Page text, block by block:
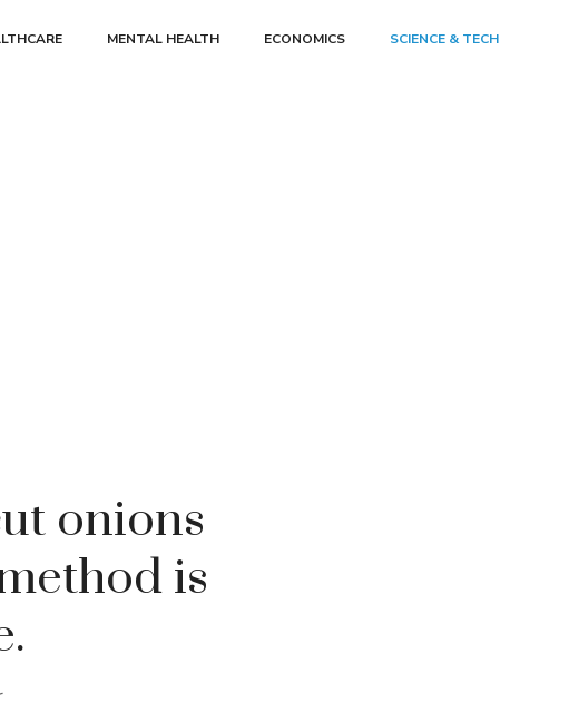
MENTAL HEALTH ECONOMICS SCIENCE & TECH
onions
is